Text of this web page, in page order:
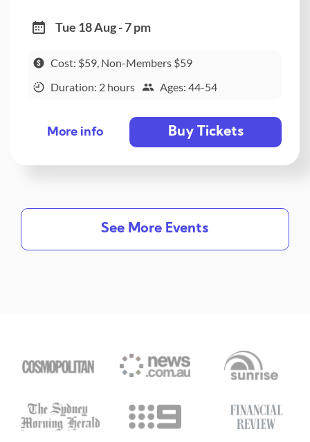
Tue 18 Aug - 7 pm
Cost: $59, Non-Members $59
Duration: 2 hours
Ages: 44-54
More info Buy Tickets
See More Events